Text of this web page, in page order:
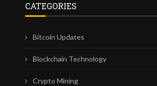
CATEGORIES
Bitcoin Updates
Blockchain Technology
Crypto Mining